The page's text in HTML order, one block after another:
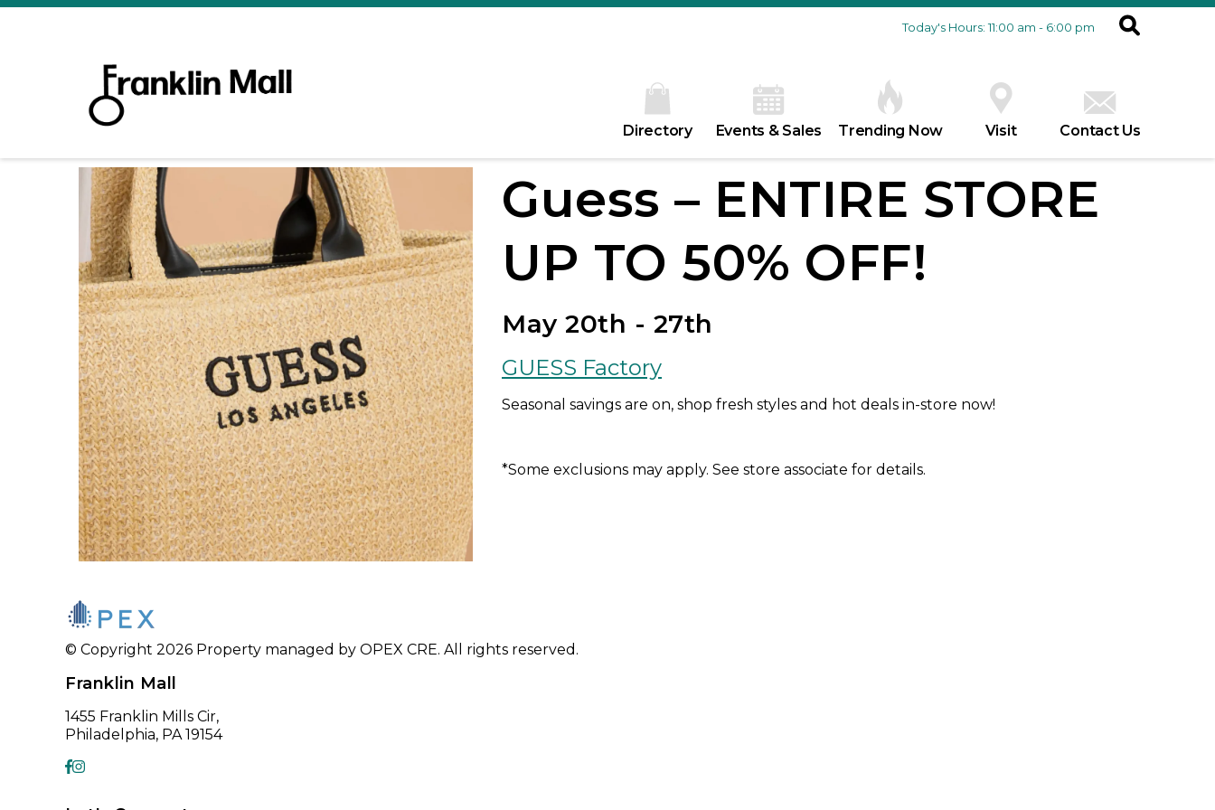
Today's Hours: 11:00 am - 6:00 pm
Directory Events & Sales Trending Now Visit Contact Us
Guess – ENTIRE STORE
UP TO 50% OFF!
May 20th - 27th
GUESS Factory
Seasonal savings are on, shop fresh styles and hot deals in-store now!
*Some exclusions may apply. See store associate for details.
© Copyright 2026 Property managed by OPEX CRE. All rights reserved.
Franklin Mall
1455 Franklin Mills Cir,
Philadelphia, PA 19154